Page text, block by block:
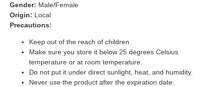
Gender: Male/Female
Origin: Local
Precautions:
Keep out of the reach of children.
Make sure you store it below 25 degrees Celsius
temperature or at room temperature.
Do not put it under direct sunlight, heat, and humidity.
Never use the product after the expiration date.